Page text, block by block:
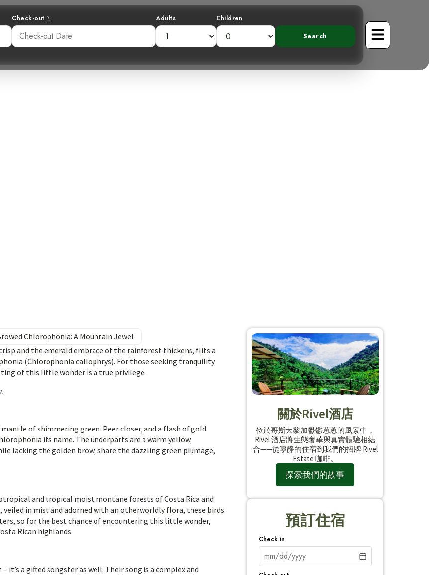
Check-out * Adults Children
Chlorophonia: A Mountain Jewel
and the emerald embrace of the rainforest thickens, flits a
(Chlorophonia callophrys). For those seeking tranquility
of this little wonder is a true privilege.
.
of shimmering green. Peer closer, and a flash of gold
its name. The underparts are a warm yellow,
lacking the golden brow, share the dazzling green plumage,
and tropical moist montane forests of Costa Rica and
in mist and adorned with an otherworldly flora, these birds
so for the best chance of encountering this little wonder,
Rican highlands.
it’s a gifted songster as well. Their song is a complex and
關於Rivel酒店
位於哥斯大黎加鬱鬱蔥蔥的風景中，
Rivel 酒店將生態奢華與真實體驗相結
合——從寧靜的住宿到我們的招牌 Rivel
Estate 咖啡。
探索我們的故事
預訂住宿
Check in